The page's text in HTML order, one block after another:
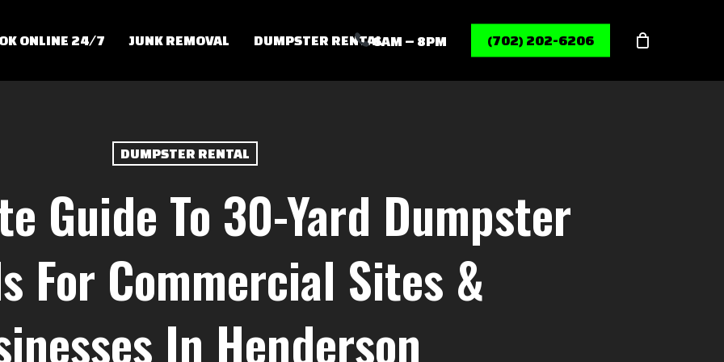
ONLINE 24/7 JUNK REMOVAL DUMPSTER RENTAL6AM – 8PM (702) 202-6206
DUMPSTER RENTAL
Guide To 30-Yard Dumpster
For Commercial Sites &
In Henderson